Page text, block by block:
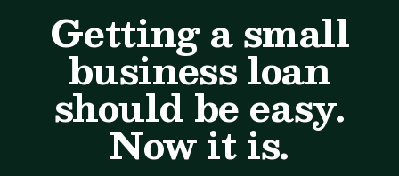
Getting a small
business loan
should be easy.
Now it is.